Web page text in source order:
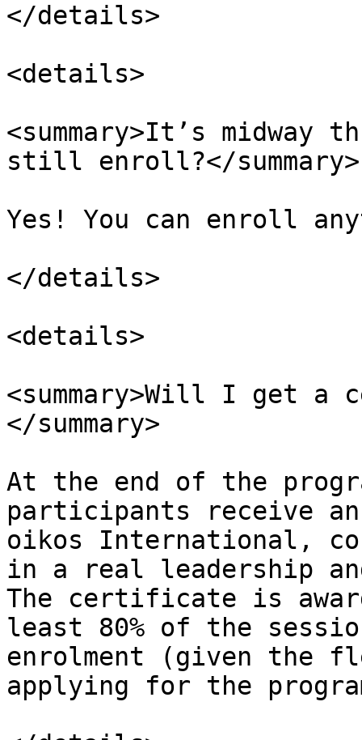
</details>
<details>
<summary>It’s midway
still enroll?</summary>
Yes! You can enroll
</details>
<details>
<summary>Will I get a
</summary>
At the end of the
participants receive
oikos International,
in a real leadership
The certificate is
least 80% of the
enrolment (given the
applying for the